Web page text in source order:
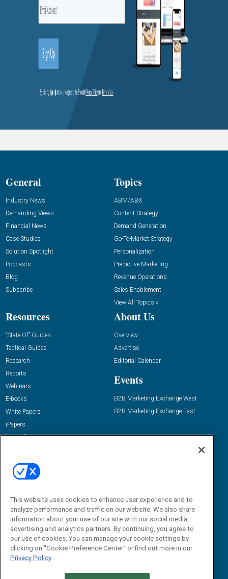
General
Industry News
Demanding Views
Financial News
Case Studies
Solution Spotlight
Podcasts
Blog
Subscribe
Topics
ABM/ABX
Content Strategy
Demand Generation
Go-To-Market Strategy
Personalization
Predictive Marketing
Revenue Operations
Sales Enablement
View All Topics »
Resources
“State Of” Guides
Tactical Guides
Research
Reports
Webinars
E-books
White Papers
iPapers
View All Resources »
About Us
Overview
Advertise
Editorial Calendar
Events
B2B Marketing Exchange West
B2B Marketing Exchange East
Email:
dgrprograms@demandgenreport.com
This website uses cookies to enhance user experience and to
analyze performance and traffic on our website. We also share
information about your use of our site with our social media,
advertising and analytics partners. By continuing, you agree to
our use of cookies. You can manage your cookie settings by
clicking on "Cookie Preference Center" or find out more in our
Privacy Policy